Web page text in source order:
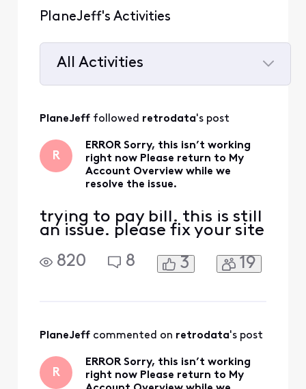
PlaneJeff's Activities
All Activities
All
PlaneJeff followed retrodata's post
R
ERROR Sorry, this isn’t working
right now Please return to My
Account Overview while we
resolve the issue.
trying to pay bill. this is still
an issue. please fix your site
820
8 3 19
PlaneJeff commented on retrodata's post
R
ERROR Sorry, this isn’t working
right now Please return to My